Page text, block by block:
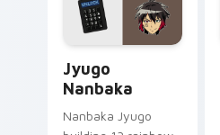
across your pointer
and daily tabs.
Jyugo
Nanbaka
Nanbaka Jyugo